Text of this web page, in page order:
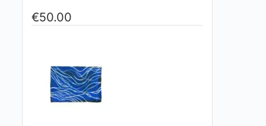
€50.00